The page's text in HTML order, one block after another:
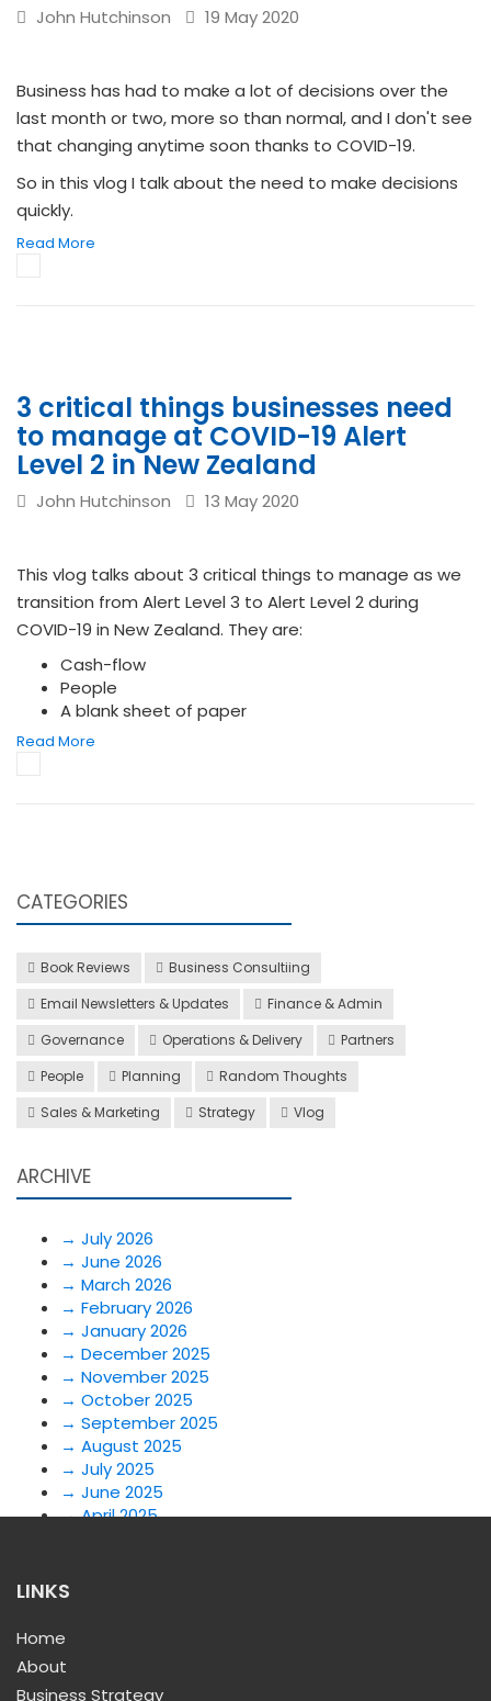
John Hutchinson 19 May 2020
Business has had to make a lot of decisions over the
last month or two, more so than normal, and I don't see
that changing anytime soon thanks to COVID-19.
So in this vlog I talk about the need to make decisions
quickly.
Read More
3 critical things businesses need
to manage at COVID-19 Alert
Level 2 in New Zealand
John Hutchinson 13 May 2020
This vlog talks about 3 critical things to manage as we
transition from Alert Level 3 to Alert Level 2 during
COVID-19 in New Zealand. They are:
Cash-flow
People
A blank sheet of paper
Read More
CATEGORIES
Book Reviews
Business Consultiing
Email Newsletters & Updates
Finance & Admin
Governance
Operations & Delivery
Partners
People
Planning
Random Thoughts
Sales & Marketing
Strategy Vlog
ARCHIVE
→ July 2026
→ June 2026
→ March 2026
→ February 2026
→ January 2026
→ December 2025
→ November 2025
→ October 2025
→ September 2025
→ August 2025
→ July 2025
→ June 2025
→April 2025
→
→
→
LINKS
Home
About
Business Strategy